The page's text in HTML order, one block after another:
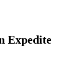
Expedite